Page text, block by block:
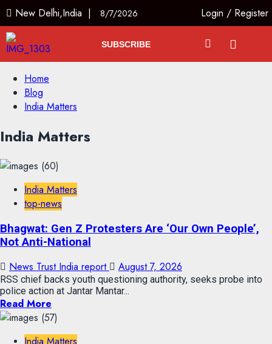
New Delhi,India | 8/7/2026 Login / Register
SUBSCRIBE
Home
Blog
India Matters
India Matters
India Matters
top-news
Bhagwat: Gen Z Protesters Are ‘Our Own People’,
Not Anti-National
News Trust India report August 7, 2026
RSS chief backs youth questioning authority, seeks probe into
police action at Jantar Mantar...
Read More